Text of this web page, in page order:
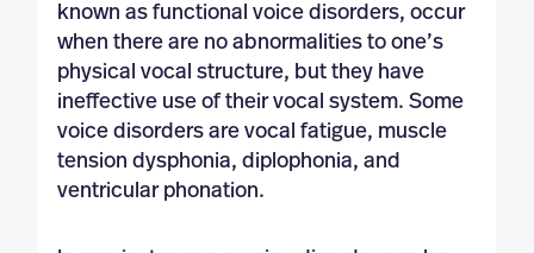
known as functional voice disorders, occur
when there are no abnormalities to one’s
physical vocal structure, but they have
ineffective use of their vocal system. Some
voice disorders are vocal fatigue, muscle
tension dysphonia, diplophonia, and
ventricular phonation.